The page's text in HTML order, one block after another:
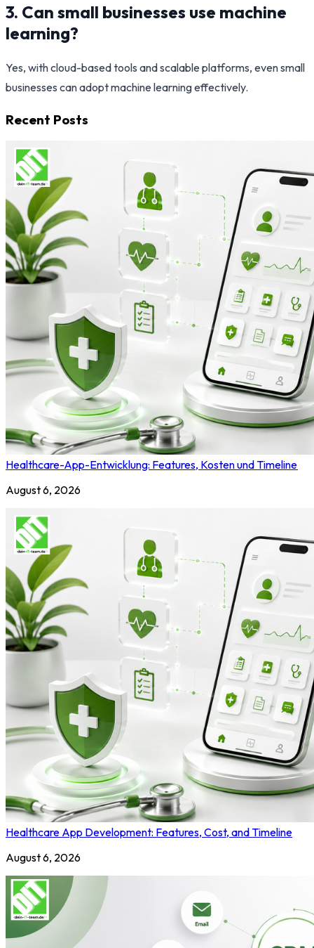
3. Can small businesses use machine
learning?
Yes, with cloud-based tools and scalable platforms, even small
businesses can adopt machine learning effectively.
Recent Posts
Healthcare-App-Entwicklung: Features, Kosten und Timeline
August 6, 2026
Healthcare App Development: Features, Cost, and Timeline
August 6, 2026